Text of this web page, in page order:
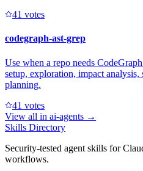
41 votes
codegraph-ast-grep
Use when a repo needs
setup, exploration, impact analysis,
planning.
41 votes
View all in ai-agents →
Skills Directory
Security-tested agent skills for
workflows.